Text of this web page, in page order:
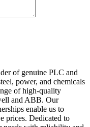
of genuine PLC and
power, and chemicals
of high-quality
and ABB. Our
enable us to
prices. Dedicated to